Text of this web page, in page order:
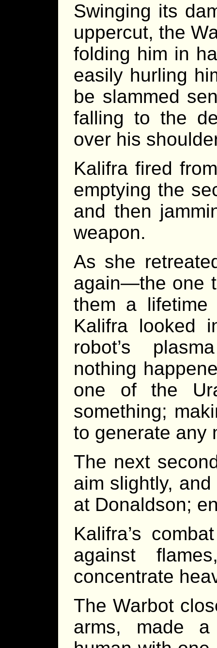
Swinging its
uppercut, the
folding him in
easily hurling
be slammed
falling to the
over his
Kalifra fired
emptying the
and then
weapon.
As she
again—the one
them a
Kalifra looked
robot’s
nothing
one of the
something;
to generate any
The next
aim slightly,
at Donaldson;
Kalifra’s
against
concentrate
The Warbot
arms, made